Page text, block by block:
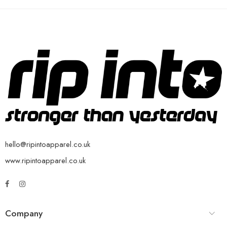
hello@ripintoapparel.co.uk
www.ripintoapparel.co.uk
Company